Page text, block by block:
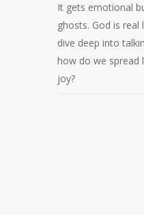
It gets emotional
ghosts. God is real
dive deep into
how do we spread
joy?